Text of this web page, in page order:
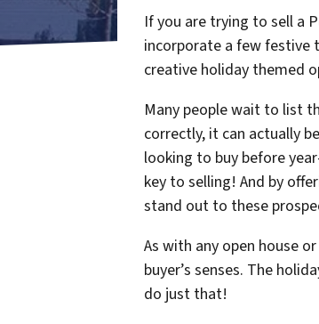
If you are trying to sell a
incorporate a few festive
creative holiday themed
Many people wait to list
correctly, it can actually
looking to buy before
key to selling! And by
stand out to these
As with any open house
buyer’s senses. The
do just that!